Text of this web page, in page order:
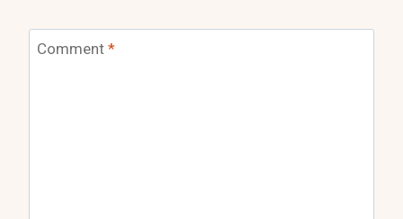
Comment *